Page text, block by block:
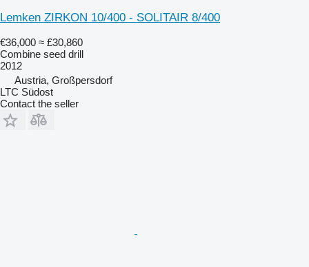
Lemken ZIRKON 10/400 - SOLITAIR 8/400
€36,000 ≈ £30,860
Combine seed drill
2012
Austria, Großpersdorf
LTC Südost
Contact the seller